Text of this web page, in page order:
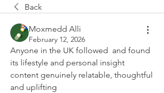
Back
Moxmedd Alli
February 12, 2026
Anyone in the UK followed  and found
its lifestyle and personal insight
content genuinely relatable, thoughtful
and uplifting